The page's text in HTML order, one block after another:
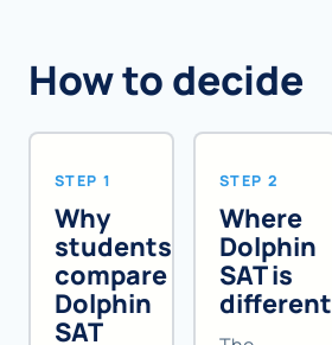
How to decide
STEP 1
Why
students
compare
Dolphin
SAT
STEP 2
Where
Dolphin
SAT is
different